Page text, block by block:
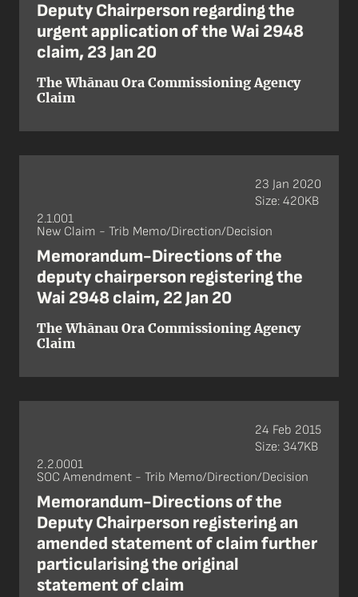
Deputy Chairperson regarding the
urgent application of the Wai 2948
claim, 23 Jan 20
The Whānau Ora Commissioning Agency
Claim
2.1.001
New Claim - Trib Memo/Direction/Decision
Memorandum-Directions of the
deputy chairperson registering the
Wai 2948 claim, 22 Jan 20
The Whānau Ora Commissioning Agency
Claim
23 Jan 2020
Size: 420KB
2.2.0001
SOC Amendment - Trib Memo/Direction/Decision
Memorandum-Directions of the
Deputy Chairperson registering an
amended statement of claim further
particularising the original
statement of claim
24 Feb 2015
Size: 347KB